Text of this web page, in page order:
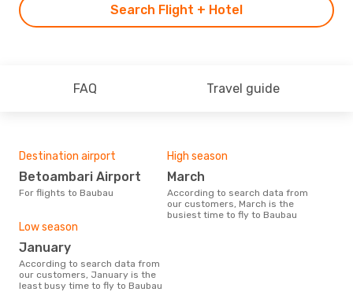
Search Flight + Hotel
FAQ Travel guide
Destination airport
Betoambari Airport
For flights to Baubau
High season
March
According to search data from
our customers, March is the
busiest time to fly to Baubau
Low season
January
According to search data from
our customers, January is the
least busy time to fly to Baubau